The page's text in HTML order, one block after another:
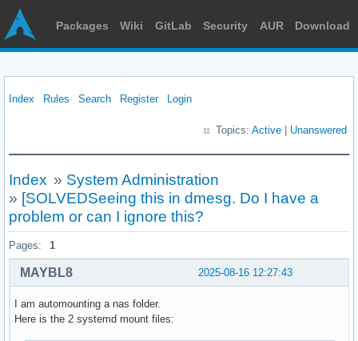
Packages Wiki GitLab Security AUR Download
Index Rules Search Register Login
Topics: Active Unanswered
Index » System Administration
» [SOLVEDSeeing this in dmesg. Do I have a
problem or can I ignore this?
Pages: 1
2025-08-16 12:27:43
MAYBL8
I am automounting a nas folder.
Here is the 2 systemd mount files: